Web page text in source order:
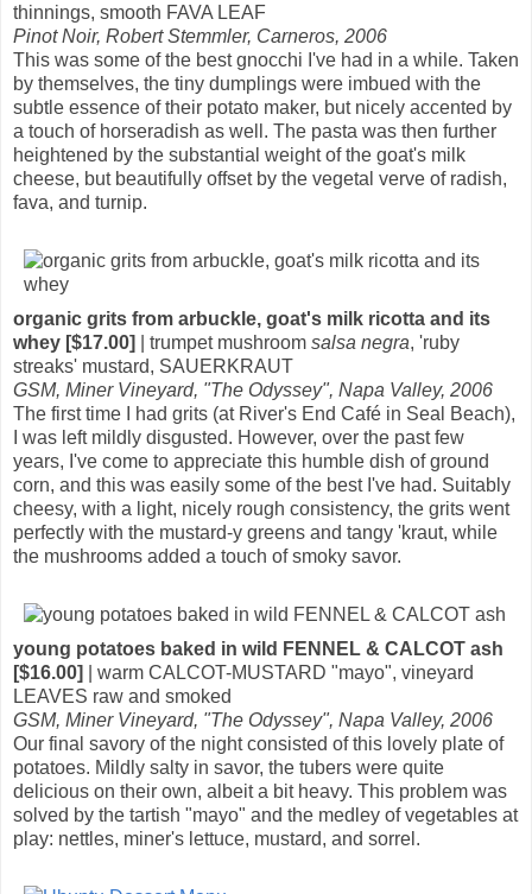
thinnings, smooth FAVA LEAF
Pinot Noir, Robert Stemmler, Carneros, 2006
This was some of the best gnocchi I've had in a while. Taken
by themselves, the tiny dumplings were imbued with the
subtle essence of their potato maker, but nicely accented by
a touch of horseradish as well. The pasta was then further
heightened by the substantial weight of the goat's milk
cheese, but beautifully offset by the vegetal verve of radish,
fava, and turnip.
organic grits from arbuckle, goat's milk ricotta and its
whey [$17.00]
| trumpet mushroom salsa negra, 'ruby
streaks' mustard, SAUERKRAUT
GSM, Miner Vineyard, "The Odyssey", Napa Valley, 2006
The first time I had grits (at River's End Café in Seal Beach),
I was left mildly disgusted. However, over the past few
years, I've come to appreciate this humble dish of ground
corn, and this was easily some of the best I've had. Suitably
cheesy, with a light, nicely rough consistency, the grits went
perfectly with the mustard-y greens and tangy 'kraut, while
the mushrooms added a touch of smoky savor.
young potatoes baked in wild FENNEL & CALCOT ash
[$16.00]
| warm CALCOT-MUSTARD "mayo", vineyard
LEAVES raw and smoked
GSM, Miner Vineyard, "The Odyssey", Napa Valley, 2006
Our final savory of the night consisted of this lovely plate of
potatoes. Mildly salty in savor, the tubers were quite
delicious on their own, albeit a bit heavy. This problem was
solved by the tartish "mayo" and the medley of vegetables at
play: nettles, miner's lettuce, mustard, and sorrel.